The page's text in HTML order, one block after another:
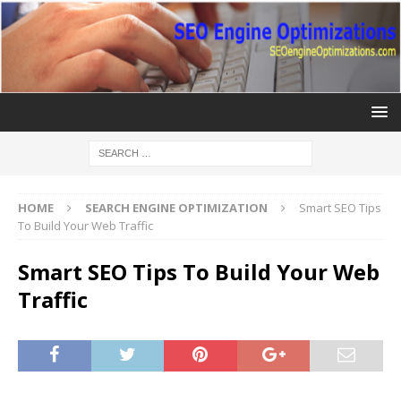
HOME SEARCH ENGINE OPTIMIZATION
Smart SEO Tips
To Build Your Web Traffic
Smart SEO Tips To Build Your Web
Traffic